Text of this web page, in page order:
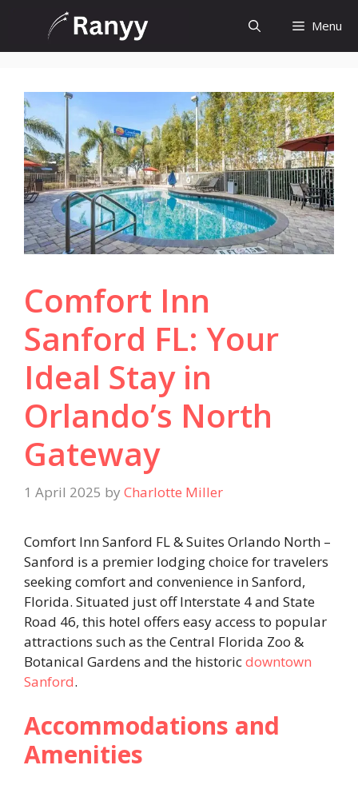
content
Menu
Comfort Inn
Sanford FL: Your
Ideal Stay in
Orlando’s North
Gateway
1 April 2025 by Charlotte Miller
Comfort Inn Sanford FL & Suites Orlando North –
Sanford is a premier lodging choice for travelers
seeking comfort and convenience in Sanford,
Florida. Situated just off Interstate 4 and State
Road 46, this hotel offers easy access to popular
attractions such as the Central Florida Zoo &
Botanical Gardens and the historicdowntown
Sanford.​
Accommodations and
Amenities